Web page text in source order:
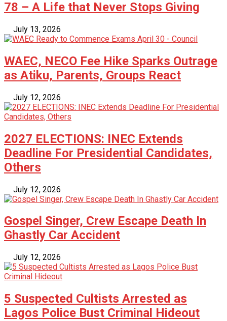
78 – A Life that Never Stops Giving
July 13, 2026
WAEC, NECO Fee Hike Sparks Outrage
as Atiku, Parents, Groups React
July 12, 2026
2027 ELECTIONS: INEC Extends
Deadline For Presidential Candidates,
Others
July 12, 2026
Gospel Singer, Crew Escape Death In
Ghastly Car Accident
July 12, 2026
5 Suspected Cultists Arrested as
Lagos Police Bust Criminal Hideout